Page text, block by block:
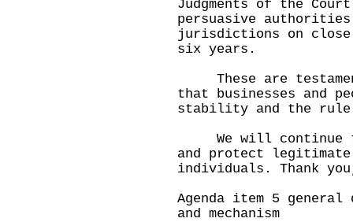
Judgments of the
persuasive authorities
jurisdictions on
six years.
These are
that businesses and
stability and the rule
We will continue
and protect
individuals. Thank
Agenda item 5 general
and mechanism